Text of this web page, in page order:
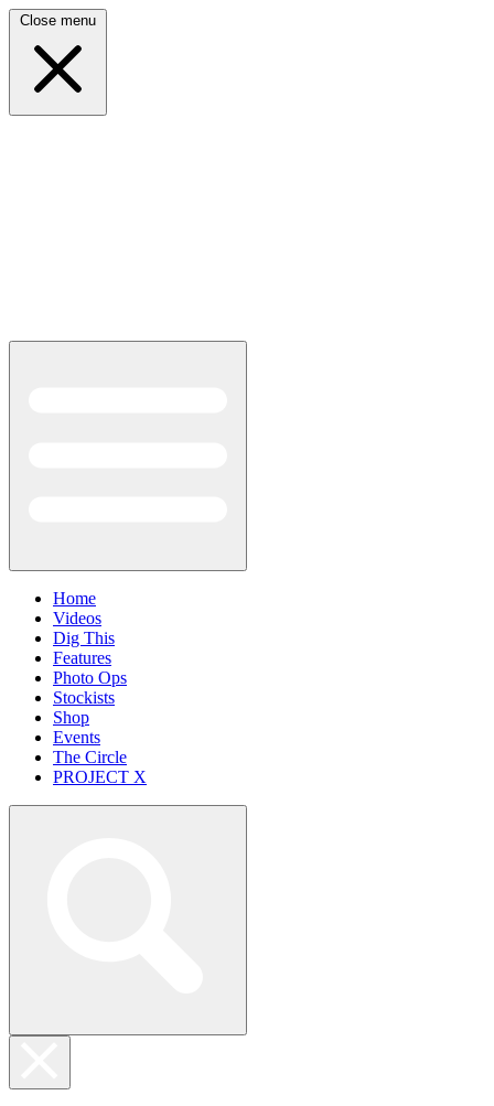
Close menu
Home
Videos
Dig This
Features
Photo Ops
Stockists
Shop
Events
The Circle
PROJECT X